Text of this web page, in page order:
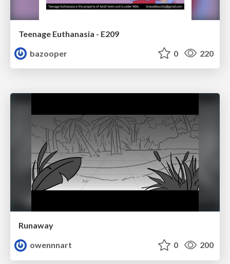
Teenage Euthanasia - E209
bazooper
0 220
Runaway
owennnart
0 200